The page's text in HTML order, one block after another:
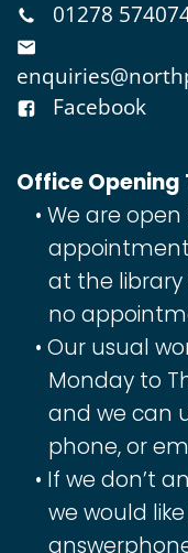
01278
Facebook
Office Opening
We are open
at the library
no
Our usual
Monday to
and we can
phone, or
If we don’t
we would